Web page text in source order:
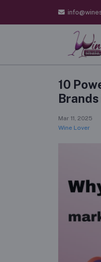
10
Mar 11, 2025
Wine Lover